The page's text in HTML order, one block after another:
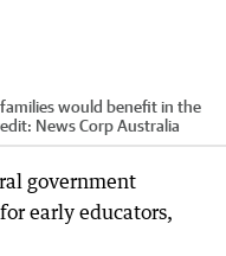
would benefit in the
News Corp Australia
government
early educators,